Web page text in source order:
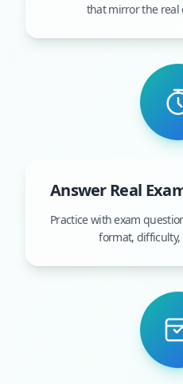
that mirror the real
Answer Real
Practice with exam
format,